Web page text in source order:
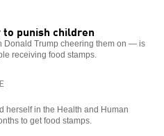
to punish children
Trump cheering them on — is
receiving food stamps.
herself in the Health and Human
to get food stamps.